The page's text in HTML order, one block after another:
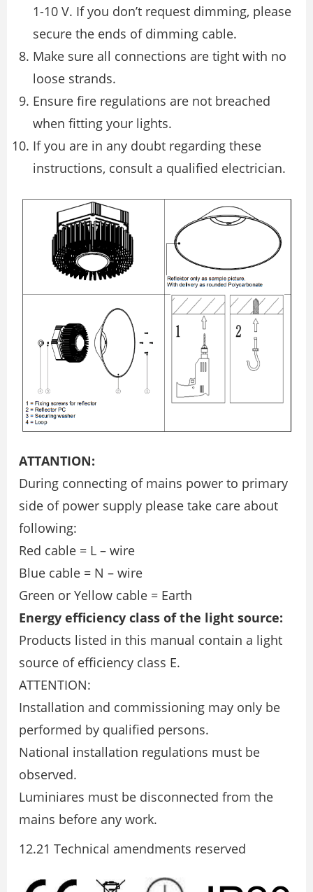
1-10 V. If you don’t request dimming, please
secure the ends of dimming cable.
Make sure all connections are tight with no
loose strands.
Ensure fire regulations are not breached
when fitting your lights.
If you are in any doubt regarding these
instructions, consult a qualified electrician.
ATTANTION:
During connecting of mains power to primary
side of power supply please take care about
following:
Red cable = L – wire
Blue cable = N – wire
Green or Yellow cable = Earth
Energy efficiency class of the light source:
Products listed in this manual contain a light
source of efficiency class E.
ATTENTION:
Installation and commissioning may only be
performed by qualified persons.
National installation regulations must be
observed.
Luminiares must be disconnected from the
mains before any work.
12.21 Technical amendments reserved